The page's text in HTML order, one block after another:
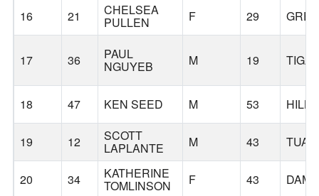
16
21 CHELSEA
PULLEN F 29
17 36 PAUL
NGUYEB M 19
18 47 KEN SEED M 53
19 12 SCOTT
LAPLANTE M 43
20 34 KATHERINE
TOMLINSON F 43